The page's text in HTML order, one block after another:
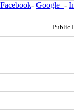
Facebook- Google+-
Public